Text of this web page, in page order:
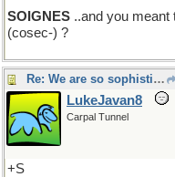
SOIGNES ..and you
(cosec-) ?
Re: We are so sophisticated..
LukeJavan8
Carpal Tunnel
+S